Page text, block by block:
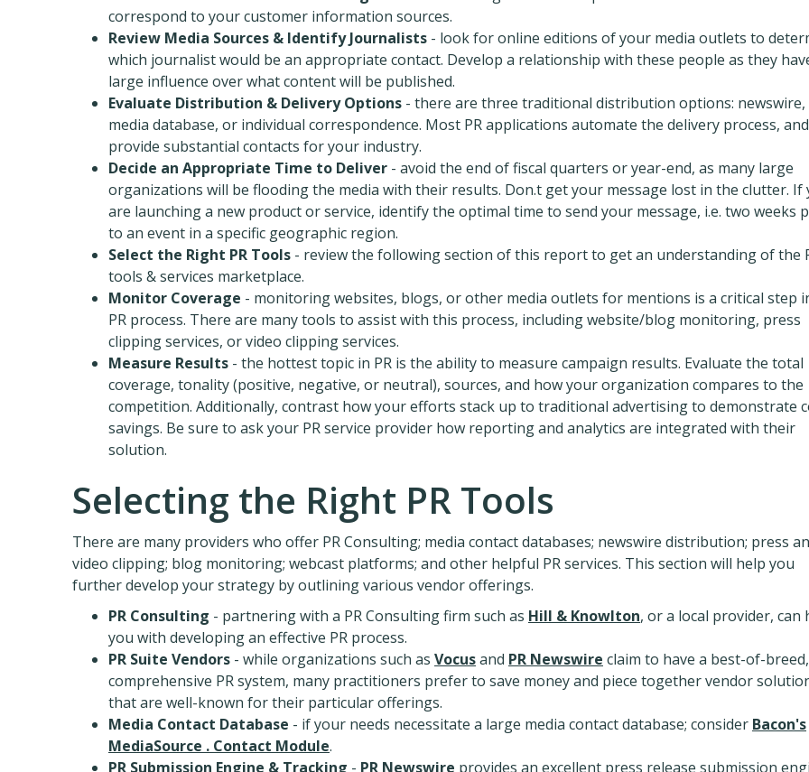
correspond to your customer information sources.
Review Media Sources & Identify Journalists - look for online editions of your media outlets to
which journalist would be an appropriate contact. Develop a relationship with these people as they
large influence over what content will be published.
Evaluate Distribution & Delivery Options - there are three traditional distribution options: newswire,
media database, or individual correspondence. Most PR applications automate the delivery process,
provide substantial contacts for your industry.
Decide an Appropriate Time to Deliver - avoid the end of fiscal quarters or year-end, as many large
organizations will be flooding the media with their results. Don.t get your message lost in the clutter. If
are launching a new product or service, identify the optimal time to send your message, i.e. two weeks
to an event in a specific geographic region.
Select the Right PR Tools - review the following section of this report to get an understanding of the
tools & services marketplace.
Monitor Coverage - monitoring websites, blogs, or other media outlets for mentions is a critical step
PR process. There are many tools to assist with this process, including website/blog monitoring, press
clipping services, or video clipping services.
Measure Results - the hottest topic in PR is the ability to measure campaign results. Evaluate the total
coverage, tonality (positive, negative, or neutral), sources, and how your organization compares to the
competition. Additionally, contrast how your efforts stack up to traditional advertising to demonstrate
savings. Be sure to ask your PR service provider how reporting and analytics are integrated with their
solution.
Selecting the Right PR Tools
There are many providers who offer PR Consulting; media contact databases; newswire distribution; press
video clipping; blog monitoring; webcast platforms; and other helpful PR services. This section will help you
further develop your strategy by outlining various vendor offerings.
PR Consulting - partnering with a PR Consulting firm such as Hill & Knowlton, or a local provider, can
you with developing an effective PR process.
PR Suite Vendors - while organizations such as Vocusand PR Newswire claim to have a best-of-breed,
comprehensive PR system, many practitioners prefer to save money and piece together vendor
that are well-known for their particular offerings.
Media Contact Database - if your needs necessitate a large media contact database; consider Bacon's
MediaSource . Contact Module.
PR Submission Engine & Tracking - PR Newswire provides an excellent press release submission